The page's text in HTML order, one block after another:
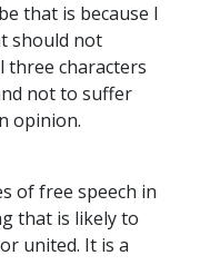
that is because I
should not
three characters
not to suffer
opinion.
of free speech in
that is likely to
united. It is a